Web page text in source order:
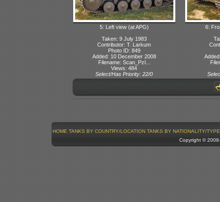
5: Left view (at APG)
Taken: 9 July 1983
Contributor: T. Larkum
Photo ID: 849
Added: 10 December 2008
Filename: Scan_PzI...
Views: 484
Select/Has Priority: 22/0
6:
HOME TANKS BY COUNTRY/LOCATION TANKS BY NATIONALITY/TYPE
Copyright ©